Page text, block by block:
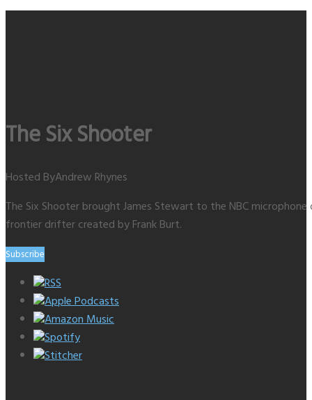
The Six Shooter
Hosted ByAndrew Rhynes
The Six Shooter brought James Stewart to the NBC
frontier drifter created by Frank Burt.
Subscribe
RSS
Apple Podcasts
Amazon Music
Spotify
Stitcher